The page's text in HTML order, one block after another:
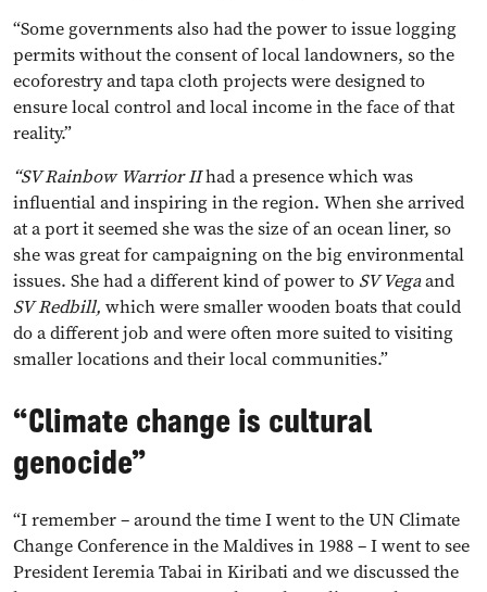
“Some governments also had the power to issue logging
permits without the consent of local landowners, so the
ecoforestry and tapa cloth projects were designed to
ensure local control and local income in the face of that
reality.”
“SV Rainbow Warrior IIhad a presence which was
influential and inspiring in the region. When she arrived
at a port it seemed she was the size of an ocean liner, so
she was great for campaigning on the big environmental
issues. She had a different kind of power to SV Vegaand
SVRedbill, which were smaller wooden boats that could
do a different job and were often more suited to visiting
smaller locations and their local communities.”
“Climate change is cultural
genocide”
“I remember – around the time I went to the UN Climate
Change Conference in the Maldives in 1988 – I went to see
President Ieremia Tabai in Kiribati and we discussed the